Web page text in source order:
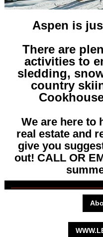
Aspen is
There are
activities to
sledding,
country
We are here to
real estate and
give you
out! CALL OR